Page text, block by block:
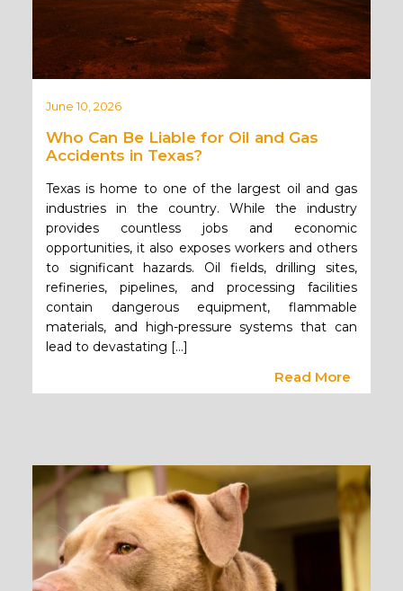
June 10, 2026
Who Can Be Liable for Oil and Gas
Accidents in Texas?
Texas is home to one of the largest oil and gas
industries in the country. While the industry
provides countless jobs and economic
opportunities, it also exposes workers and others
to significant hazards. Oil fields, drilling sites,
refineries, pipelines, and processing facilities
contain dangerous equipment, flammable
materials, and high-pressure systems that can
lead to devastating […]
Read More